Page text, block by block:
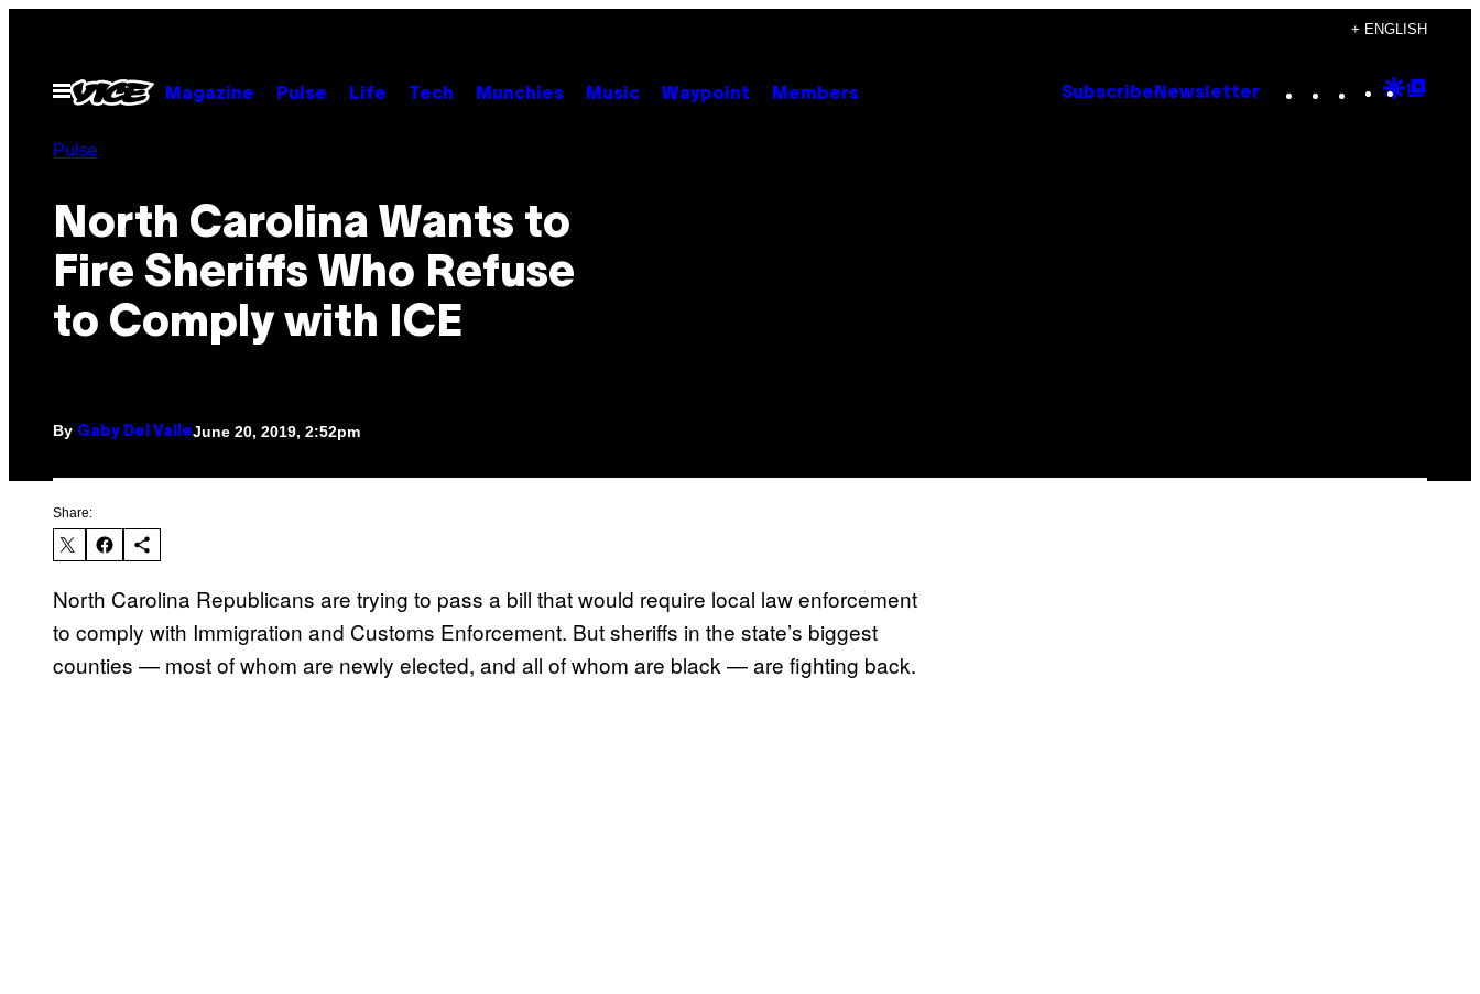
content
+ ENGLISH
Open
Menu
Magazine Pulse Life Tech Munchies Music Waypoint Members Subscribe Newsletter Instagram
TikTok
YouTube
Google
Pulse
North Carolina Wants to
Fire Sheriffs Who Refuse
to Comply with ICE
By Gaby Del ValleJune 20, 2019, 2:52pm
Share:
North Carolina Republicans are trying to pass a bill that would require local law enforcement
to comply with Immigration and Customs Enforcement. But sheriffs in the state’s biggest
counties — most of whom are newly elected, and all of whom are black — are fighting back.